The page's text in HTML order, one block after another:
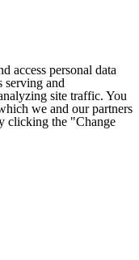
access personal data
serving and
site traffic. You
we and our partners
clicking the "Change